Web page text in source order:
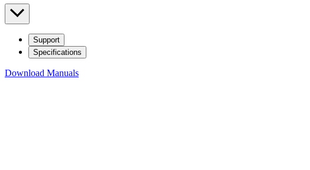
Support
Specifications
Download Manuals